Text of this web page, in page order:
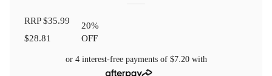
RRP$35.99
$28.81
20%
OFF
or 4 interest-free payments of $7.20with